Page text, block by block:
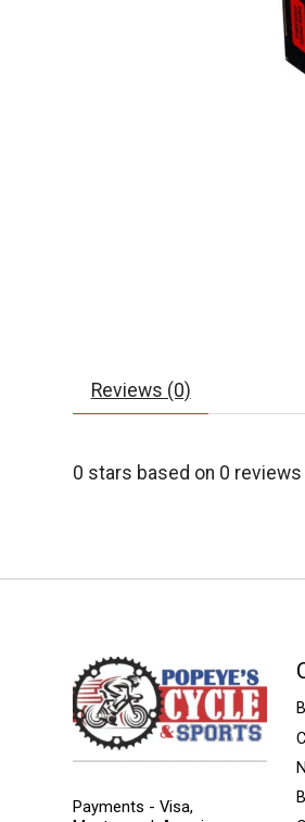
Reviews (0)
0 stars based on 0 reviews
Payments - Visa,